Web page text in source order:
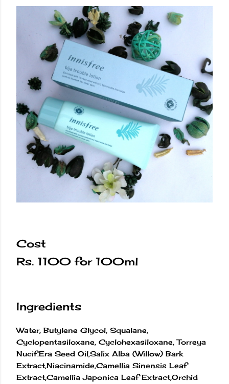
Cost
Rs. 1100 for 100ml
Ingredients
Water, Butylene Glycol, Squalane,
Cyclopentasiloxane, Cyclohexasiloxane, Torreya
Nucif.Era Seed Oil,Salix Alba (Willow) Bark
Extract,Niacinamide,Camellia Sinensis Leaf
Extract,Camellia Japonica Leaf Extract,Orchid